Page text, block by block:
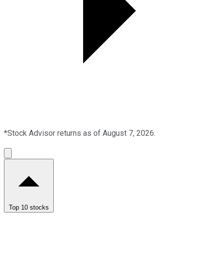
*Stock Advisor returns as of August 7, 2026.
Top 10 stocks